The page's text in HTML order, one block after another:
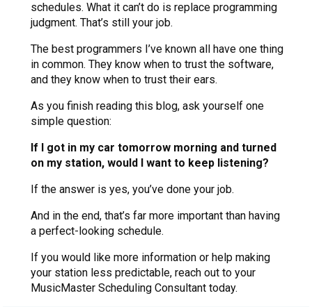
schedules. What it can’t do is replace programming
judgment. That’s still your job.
The best programmers I’ve known all have one thing
in common. They know when to trust the software,
and they know when to trust their ears.
As you finish reading this blog, ask yourself one
simple question:
If I got in my car tomorrow morning and turned
on my station, would I want to keep listening?
If the answer is yes, you’ve done your job.
And in the end, that’s far more important than having
a perfect-looking schedule.
If you would like more information or help making
your station less predictable, reach out to your
MusicMaster Scheduling Consultant today.